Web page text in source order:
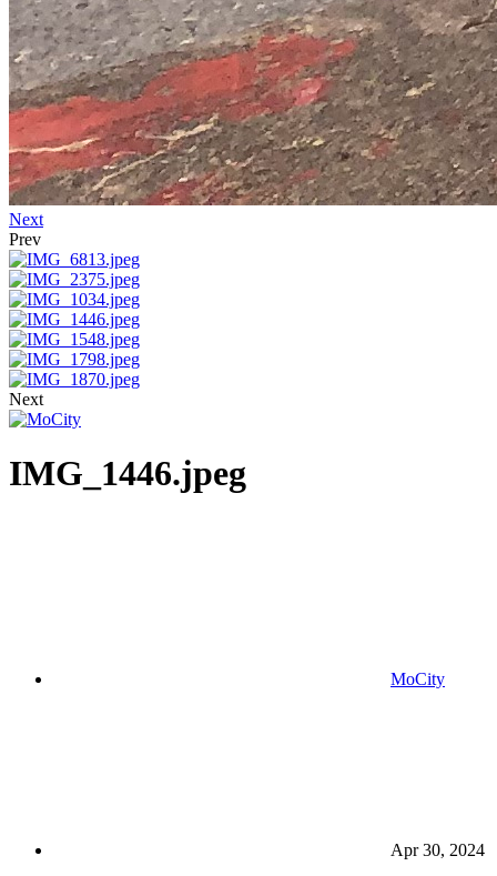
Next
Prev
Next
IMG_1446.jpeg
MoCity
Apr 30, 2024